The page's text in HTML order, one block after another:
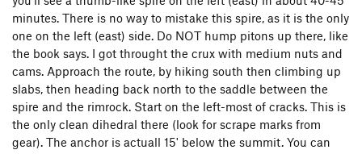
minutes. There is no way to mistake this spire, as it is the only
one on the left (east) side. Do NOT hump pitons up there, like
the book says. I got throught the crux with medium nuts and
cams. Approach the route, by hiking south then climbing up
slabs, then heading back north to the saddle between the
spire and the rimrock. Start on the left-most of cracks. This is
the only clean dihedral there (look for scrape marks from
gear). The anchor is actuall 15' below the summit. You can